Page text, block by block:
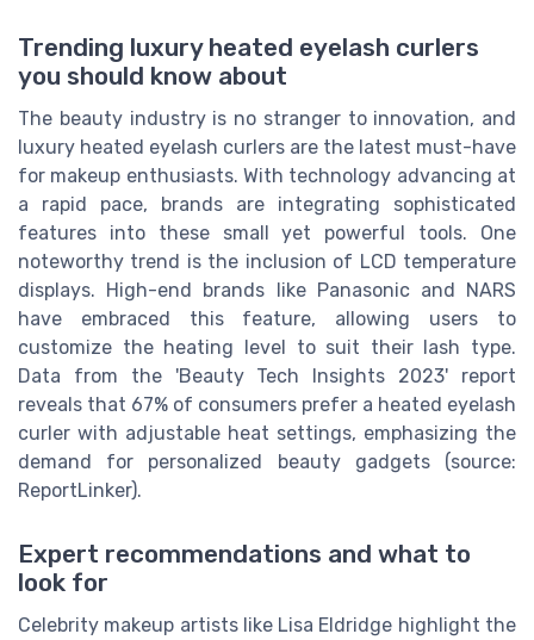
Trending luxury heated eyelash curlers
you should know about
The beauty industry is no stranger to innovation, and
luxury heated eyelash curlers are the latest must-have
for makeup enthusiasts. With technology advancing at
a rapid pace, brands are integrating sophisticated
features into these small yet powerful tools. One
noteworthy trend is the inclusion of LCD temperature
displays. High-end brands like Panasonic and NARS
have embraced this feature, allowing users to
customize the heating level to suit their lash type.
Data from the 'Beauty Tech Insights 2023' report
reveals that 67% of consumers prefer a heated eyelash
curler with adjustable heat settings, emphasizing the
demand for personalized beauty gadgets (source:
ReportLinker).
Expert recommendations and what to
look for
Celebrity makeup artists like Lisa Eldridge highlight the